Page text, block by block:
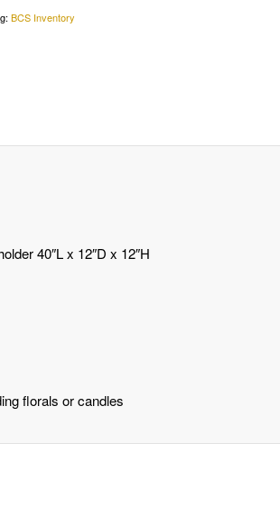
BCS Inventory
40″L x 12″D x 12″H
florals or candles